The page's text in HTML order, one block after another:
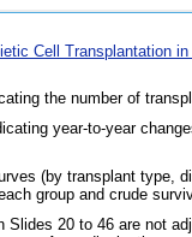
Cell Transplantation
the number of
year-to-year
(by transplant type,
group and crude
20 to 46 are not